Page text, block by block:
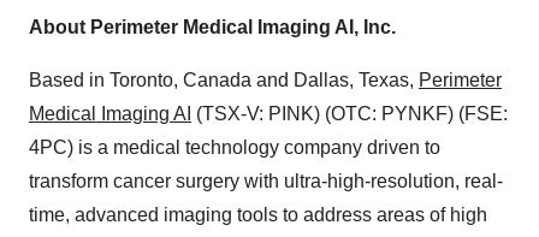
About Perimeter Medical Imaging AI, Inc.
Based in Toronto, Canada and Dallas, Texas, Perimeter
Medical Imaging AI (TSX-V: PINK) (OTC: PYNKF) (FSE:
4PC) is a medical technology company driven to
transform cancer surgery with ultra-high-resolution, real-
time, advanced imaging tools to address areas of high